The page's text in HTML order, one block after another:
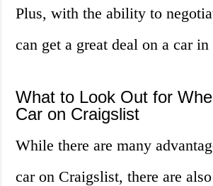
Plus, with the ability to
can get a great deal on a car
What to Look Out for
Car on Craigslist
While there are many
car on Craigslist, there are